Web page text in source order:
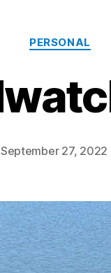
PERSONAL
September 27, 2022